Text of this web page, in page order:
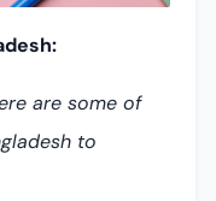
are some of
to